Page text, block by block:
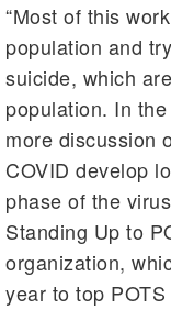
“Most of this
population and
suicide, which
population. In
more discussion
COVID develop
phase of the
Standing Up to
organization,
year to top